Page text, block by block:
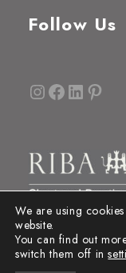
Follow Us
InstagramFacebook LinkedIn Pinterest
We are using
website.
You can find out
switch them off in